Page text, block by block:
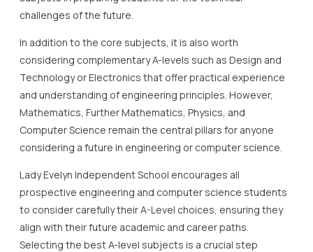
challenges of the future.
In addition to the core subjects, it is also worth
considering complementary A-levels such as Design and
Technology or Electronics that offer practical experience
and understanding of engineering principles. However,
Mathematics, Further Mathematics, Physics, and
Computer Science remain the central pillars for anyone
considering a future in engineering or computer science.
Lady Evelyn Independent School encourages all
prospective engineering and computer science students
to consider carefully their A-Level choices, ensuring they
align with their future academic and career paths.
Selecting the best A-level subjects is a crucial step